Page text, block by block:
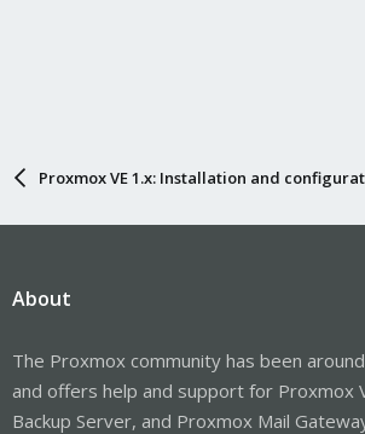
Proxmox VE 1.x: Installation and
About
The Proxmox community has been
and offers help and support for Proxmox
Backup Server, and Proxmox Mail